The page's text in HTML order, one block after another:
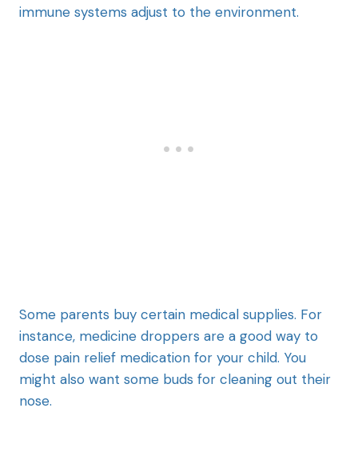
immune systems adjust to the environment.
Some parents buy certain medical supplies. For
instance, medicine droppers are a good way to
dose pain relief medication for your child. You
might also want some buds for cleaning out their
nose.